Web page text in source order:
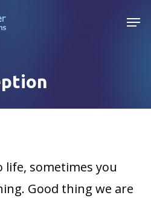
sometimes you
Good thing we are